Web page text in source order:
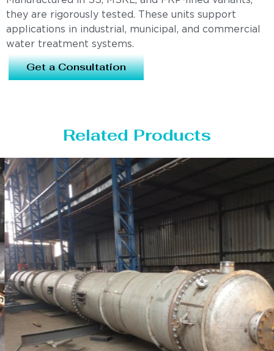
they are rigorously tested. These units support
applications in industrial, municipal, and commercial
water treatment systems.
Get a Consultation
Related Products